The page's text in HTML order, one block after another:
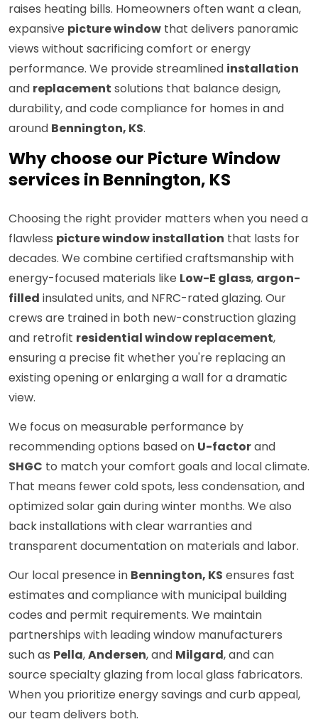
raises heating bills. Homeowners often want a clean,
expansive picture window that delivers panoramic
views without sacrificing comfort or energy
performance. We provide streamlined installation
and replacement solutions that balance design,
durability, and code compliance for homes in and
around Bennington, KS.
Why choose our Picture Window
services in Bennington, KS
Choosing the right provider matters when you need a
flawless picture window installation that lasts for
decades. We combine certified craftsmanship with
energy-focused materials like Low-E glass, argon-
filled insulated units, and NFRC-rated glazing. Our
crews are trained in both new-construction glazing
and retrofit residential window replacement,
ensuring a precise fit whether you're replacing an
existing opening or enlarging a wall for a dramatic
view.
We focus on measurable performance by
recommending options based on U-factorand
SHGC to match your comfort goals and local climate.
That means fewer cold spots, less condensation, and
optimized solar gain during winter months. We also
back installations with clear warranties and
transparent documentation on materials and labor.
Our local presence in Bennington, KS ensures fast
estimates and compliance with municipal building
codes and permit requirements. We maintain
partnerships with leading window manufacturers
such as Pella,Andersen, and Milgard, and can
source specialty glazing from local glass fabricators.
When you prioritize energy savings and curb appeal,
our team delivers both.